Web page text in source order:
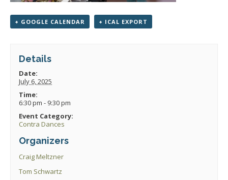
+ GOOGLE CALENDAR + ICAL EXPORT
Details
Date:
July 6, 2025
Time:
6:30 pm - 9:30 pm
Event Category:
Contra Dances
Organizers
Craig Meltzner
Tom Schwartz